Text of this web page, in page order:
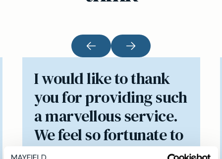
I would like to thank
you for providing such
a marvellous service.
We feel so fortunate to
have access to such a